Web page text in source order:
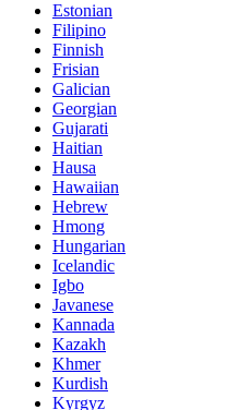
Estonian
Filipino
Finnish
Frisian
Galician
Georgian
Gujarati
Haitian
Hausa
Hawaiian
Hebrew
Hmong
Hungarian
Icelandic
Igbo
Javanese
Kannada
Kazakh
Khmer
Kurdish
Kyrgyz